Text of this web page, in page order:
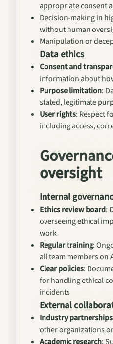
appropriate consent
Decision-making in
without human
Manipulation or
Data ethics
Consent and
information about
Purpose limitation:
stated, legitimate
User rights: Respect
including access,
oversight
Internal
Ethics review board:
overseeing ethical
work
Regular training:
all team members on
Clear policies:
for handling ethical
incidents
External
Industry partnerships
other organizations
Academic research: